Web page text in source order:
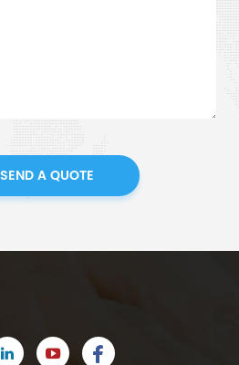
SEND A QUOTE